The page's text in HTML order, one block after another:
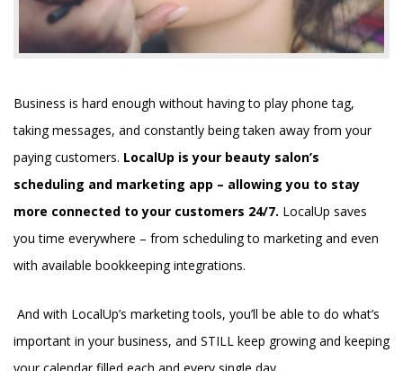
Business is hard enough without having to play phone tag,
taking messages, and constantly being taken away from your
paying customers. LocalUp is your beauty salon’s
scheduling and marketing app – allowing you to stay
more connected to your customers 24/7. LocalUp saves
you time everywhere – from scheduling to marketing and even
with available bookkeeping integrations.
And with LocalUp’s marketing tools, you’ll be able to do what’s
important in your business, and STILL keep growing and keeping